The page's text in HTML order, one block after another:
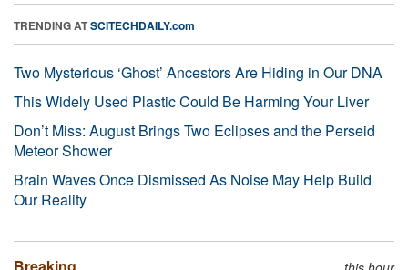
TRENDING ATSCITECHDAILY.com
Two Mysterious ‘Ghost’ Ancestors Are Hiding in Our DNA
This Widely Used Plastic Could Be Harming Your Liver
Don’t Miss: August Brings Two Eclipses and the Perseid
Meteor Shower
Brain Waves Once Dismissed As Noise May Help Build
Our Reality
Breaking